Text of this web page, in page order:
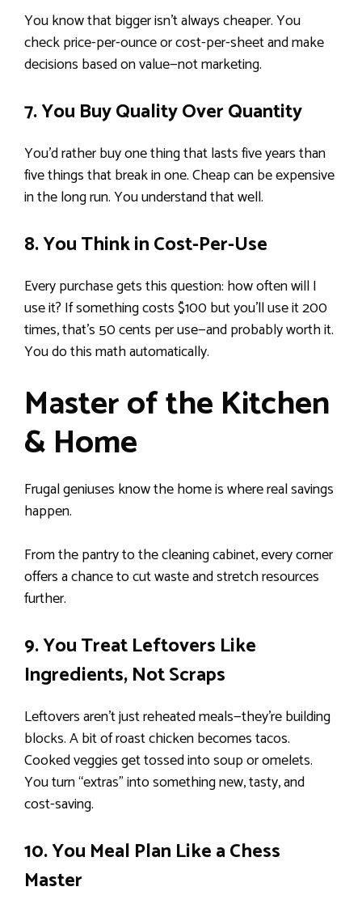
You know that bigger isn’t always cheaper. You
check price-per-ounce or cost-per-sheet and make
decisions based on value—not marketing.
7. You Buy Quality Over Quantity
You’d rather buy one thing that lasts five years than
five things that break in one. Cheap can be expensive
in the long run. You understand that well.
8. You Think in Cost-Per-Use
Every purchase gets this question: how often will I
use it? If something costs $100 but you’ll use it 200
times, that’s 50 cents per use—and probably worth it.
You do this math automatically.
Master of the Kitchen
& Home
Frugal geniuses know the home is where real savings
happen.
From the pantry to the cleaning cabinet, every corner
offers a chance to cut waste and stretch resources
further.
9. You Treat Leftovers Like
Ingredients, Not Scraps
Leftovers aren’t just reheated meals—they’re building
blocks. A bit of roast chicken becomes tacos.
Cooked veggies get tossed into soup or omelets.
You turn “extras” into something new, tasty, and
cost-saving.
10. You Meal Plan Like a Chess
Master